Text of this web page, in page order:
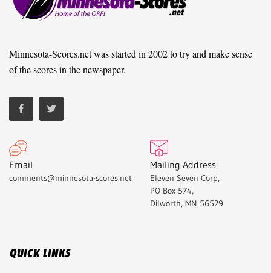
Minnesota-Scores.net was started in 2002 to try and make sense
of the scores in the newspaper.
Email
comments@minnesota-scores.net
Mailing Address
Eleven Seven Corp,
PO Box 574,
Dilworth, MN 56529
QUICK LINKS